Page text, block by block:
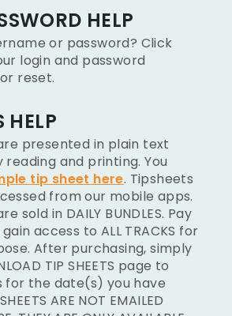
HELP
or password? Click
login and password
reset.
HELP
presented in plain text
and printing. You
tip sheet here. Tipsheets
from our mobile apps.
sold in DAILY BUNDLES. Pay
access to ALL TRACKS for
After purchasing, simply
TIP SHEETS page to
for the date(s) you have
ARE NOT EMAILED